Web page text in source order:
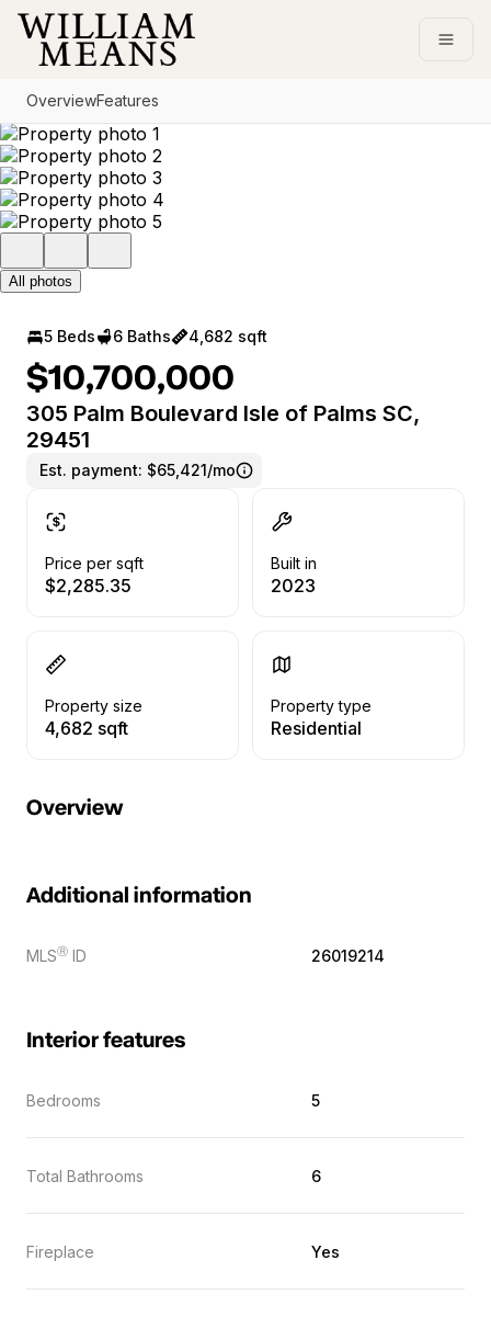
Go to: Homepage
OverviewFeatures
All photos
5 Beds 6 Baths 4,682 sqft
$10,700,000
305 Palm Boulevard Isle of Palms SC,
29451
Est. payment: $65,421/mo
Price per sqft
$2,285.35
Built in
2023
Property size
4,682 sqft
Property type
Residential
Overview
Additional information
MLSⓇ ID 26019214
Interior features
Bedrooms 5
Total Bathrooms 6
Fireplace Yes